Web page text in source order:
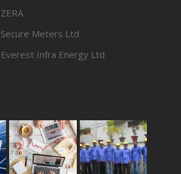
Meters Ltd
Infra Energy Ltd